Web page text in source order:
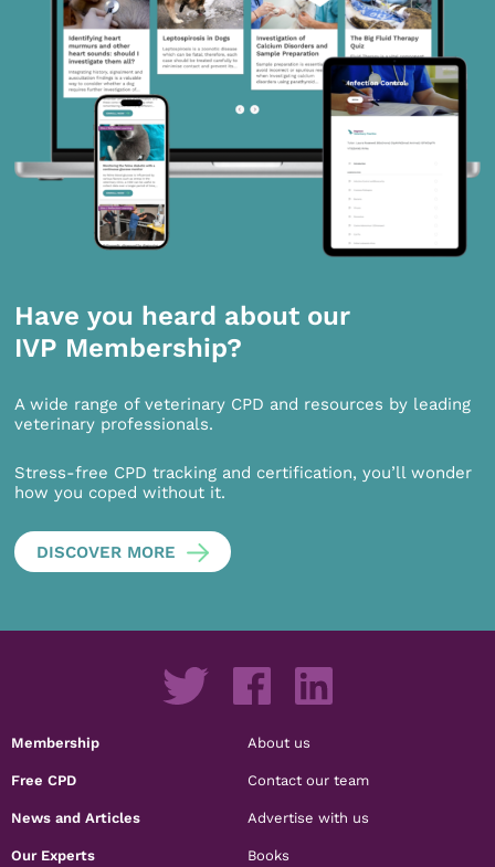
Have you heard about our
IVP Membership?
A wide range of veterinary CPD and resources by leading
veterinary professionals.
Stress-free CPD tracking and certification, you’ll wonder
how you coped without it.
DISCOVER MORE
Membership
Free CPD
News and Articles
Our Experts
About us
Contact our team
Advertise with us
Books